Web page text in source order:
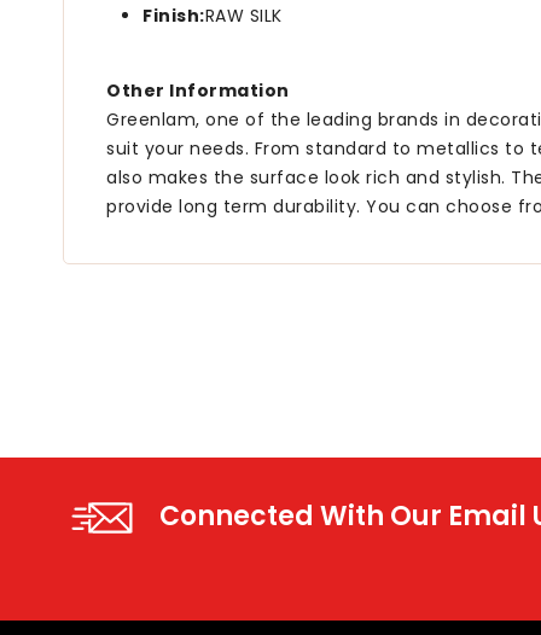
Finish:RAW SILK
Other Information
Greenlam, one of the leading brands in
suit your needs. From standard to metallics to
also makes the surface look rich and stylish.
provide long term durability. You can choose
Connected With Our Email